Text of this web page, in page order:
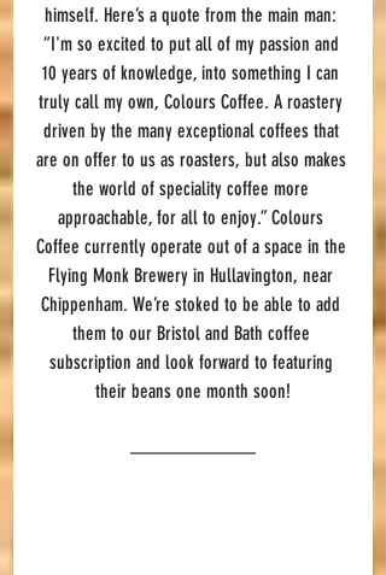
himself. Here’s a quote from the main man:
“I'm so excited to put all of my passion and
10 years of knowledge, into something I can
truly call my own, Colours Coffee. A roastery
driven by the many exceptional coffees that
are on offer to us as roasters, but also makes
the world of speciality coffee more
approachable, for all to enjoy.” Colours
Coffee currently operate out of a space in the
Flying Monk Brewery in Hullavington, near
Chippenham. We’re stoked to be able to add
them to our Bristol and Bath coffee
subscription and look forward to featuring
their beans one month soon!